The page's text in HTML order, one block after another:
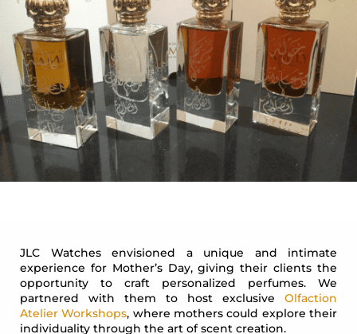
JLC Watches envisioned a unique and intimate
experience for Mother’s Day, giving their clients the
opportunity to craft personalized perfumes. We
partnered with them to host exclusive Olfaction
Atelier Workshops, where mothers could explore their
individuality through the art of scent creation.